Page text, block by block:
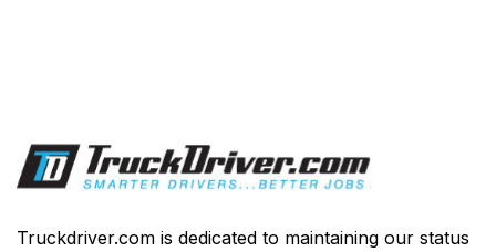
Truckdriver.com is dedicated to maintaining our status